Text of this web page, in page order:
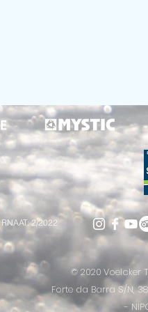
RNAAT: 2/2022
© 2020 Voelcker
Forte da Barra S/N,
-